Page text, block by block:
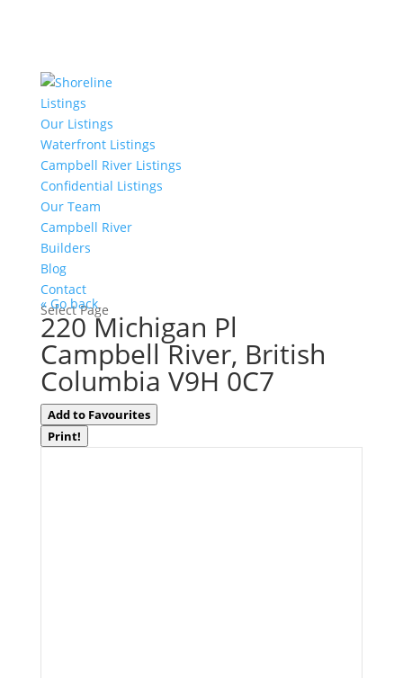
Listings
Our Listings
Waterfront Listings
Campbell River Listings
Confidential Listings
Our Team
Campbell River
Builders
Blog
Contact
Select Page
« Go back
220 Michigan Pl
Campbell River, British
Columbia V9H 0C7
Add to Favourites
Print!